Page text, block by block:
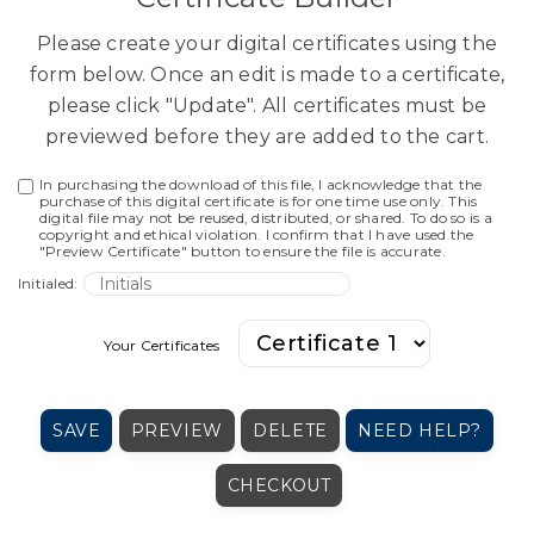
Please create your digital certificates using the
form below. Once an edit is made to a certificate,
please click "Update". All certificates must be
previewed before they are added to the cart.
In purchasing the download of this file, I acknowledge that the
purchase of this digital certificate is for one time use only. This
digital file may not be reused, distributed, or shared. To do so is a
copyright and ethical violation. I confirm that I have used the
"Preview Certificate" button to ensure the file is accurate.
Initialed:
Your Certificates
SAVE PREVIEW DELETE NEED HELP?
CHECKOUT